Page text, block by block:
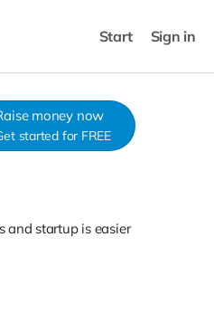
Start Sign in
money now
started for FREE
and startup is easier